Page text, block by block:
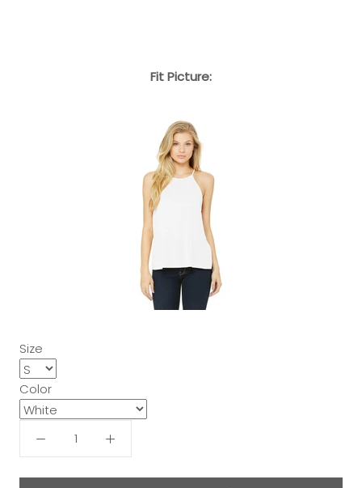
Fit Picture:
Size
Color